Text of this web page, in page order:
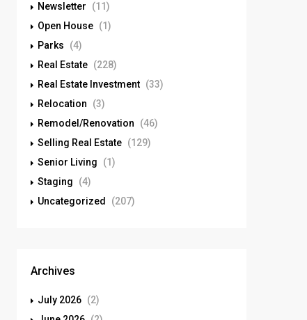
Newsletter
(11)
Open House (1)
Parks
(4)
Real Estate (228)
Real Estate Investment (33)
Relocation
(3)
Remodel/Renovation
(46)
Selling Real Estate (129)
Senior Living
(1)
Staging
(4)
Uncategorized
(207)
Archives
July 2026 (2)